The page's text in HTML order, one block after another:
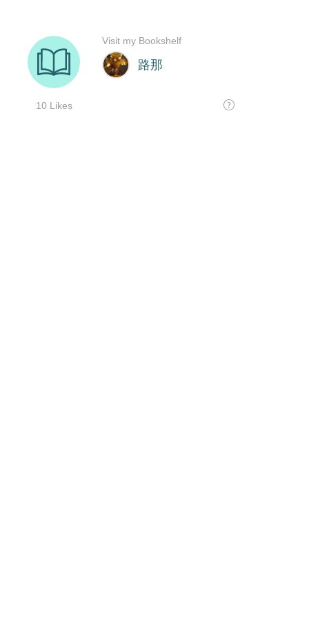
路那
10 Likes
Visit my Bookshelf